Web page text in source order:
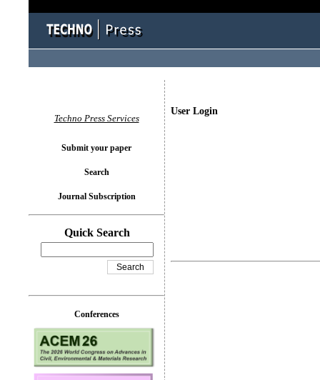
User Login
Techno Press Services
Submit your paper
Search
Journal Subscription
Quick Search
Conferences